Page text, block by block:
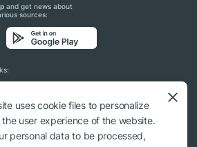
and get news about
sources:
using the content, a link to cryptonews.net is
uses cookie files to personalize
user experience of the website.
personal data to be processed,